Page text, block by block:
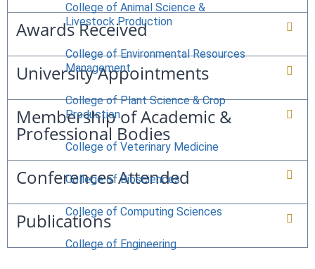
College of Animal Science &
Livestock Production
College of Environmental Resources
Management
College of Plant Science & Crop
Production
College of Veterinary Medicine
College of Biosciences
College of Computing Sciences
College of Engineering
Awards Received
University Appointments
Membership of Academic &
Professional Bodies
Conferences Attended
Publications